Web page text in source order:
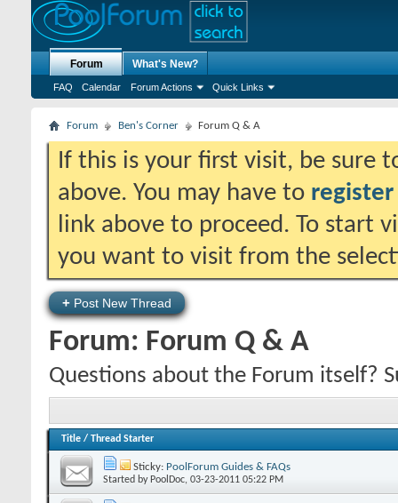
Forum
FAQ Calendar Forum Actions Quick Links
What's New?
Forum Ben's Corner Forum Q & A
If this is your first visit, be sure
above. You may have to register
link above to proceed. To start
you want to visit from the
+ Post New Thread
Forum: Forum Q & A
Questions about the Forum itself?
Title / Thread Starter
Sticky: PoolForum Guides & FAQs
Started by PoolDoc‎, 03-23-2011 05:22 PM